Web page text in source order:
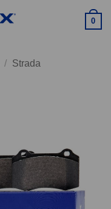
0
/ Strada